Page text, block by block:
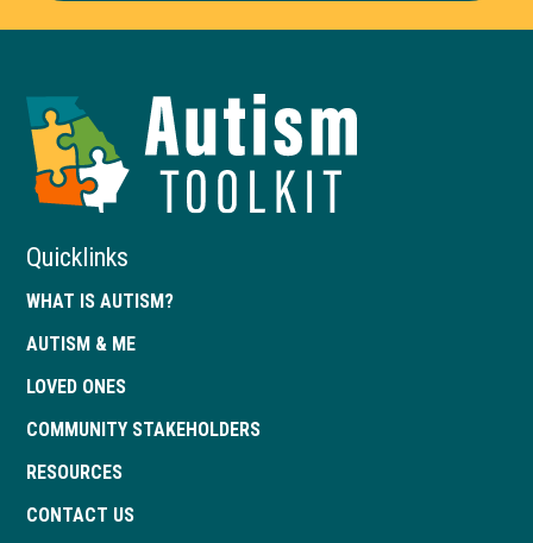
of
Quicklinks
WHAT IS AUTISM?
AUTISM & ME
LOVED ONES
COMMUNITY STAKEHOLDERS
RESOURCES
CONTACT US